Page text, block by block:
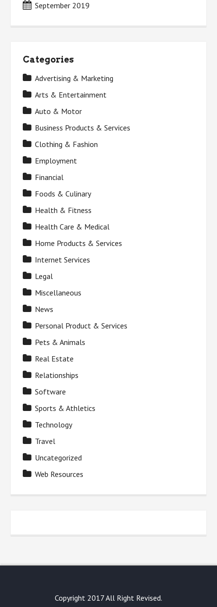
September 2019
Categories
Advertising & Marketing
Arts & Entertainment
Auto & Motor
Business Products & Services
Clothing & Fashion
Employment
Financial
Foods & Culinary
Health & Fitness
Health Care & Medical
Home Products & Services
Internet Services
Legal
Miscellaneous
News
Personal Product & Services
Pets & Animals
Real Estate
Relationships
Software
Sports & Athletics
Technology
Travel
Uncategorized
Web Resources
Copyright 2017 All Right Revised.